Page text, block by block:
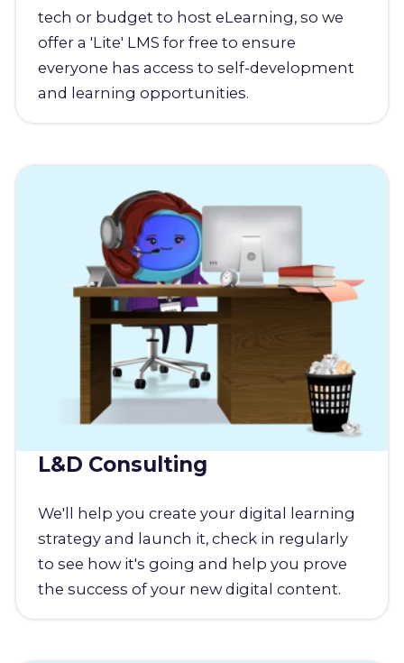
tech or budget to host eLearning, so we
offer a 'Lite' LMS for free to ensure
everyone has access to self-development
and learning opportunities.
L&D Consulting
We'll help you create your digital learning
strategy and launch it, check in regularly
to see how it's going and help you prove
the success of your new digital content.